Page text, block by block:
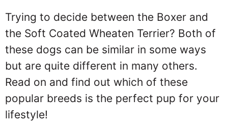
Trying to decide between the Boxer and
the Soft Coated Wheaten Terrier? Both of
these dogs can be similar in some ways
but are quite different in many others.
Read on and find out which of these
popular breeds is the perfect pup for your
lifestyle!